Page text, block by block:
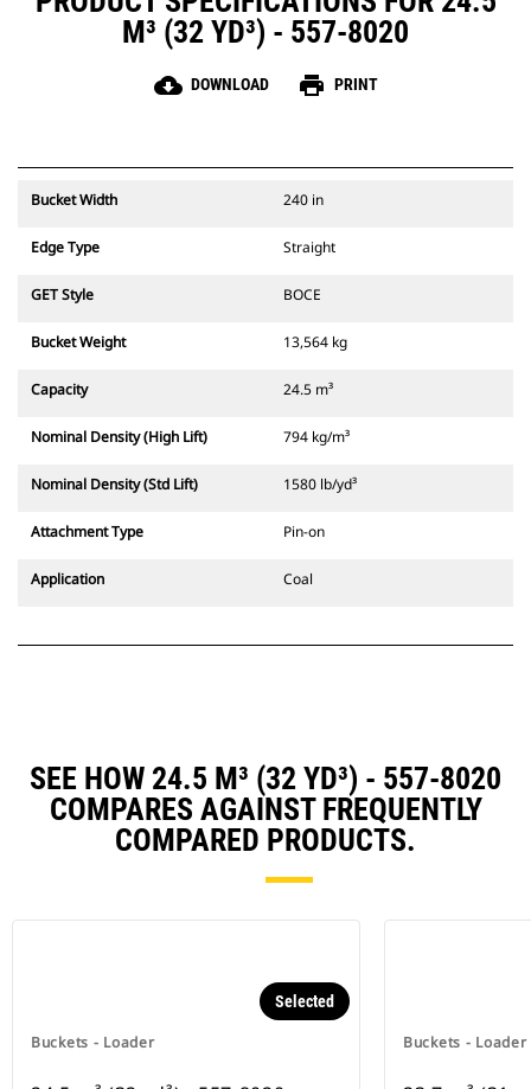
M³ (32 YD³) - 557-8020
cloud_download DOWNLOAD print PRINT
Bucket Width 240 in
Edge Type Straight
GET Style BOCE
Bucket Weight 13,564 kg
Capacity 24.5 m³
Nominal Density (High Lift) 794 kg/m³
Nominal Density (Std Lift) 1580 lb/yd³
Attachment Type Pin-on
Application Coal
SEE HOW 24.5 M³ (32 YD³) - 557-8020
COMPARES AGAINST FREQUENTLY
COMPARED PRODUCTS.
Buckets - Loader
Selected
Buckets - Loader